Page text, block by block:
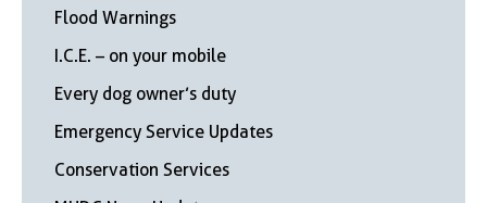
Flood Warnings
I.C.E. – on your mobile
Every dog owner’s duty
Emergency Service Updates
Conservation Services